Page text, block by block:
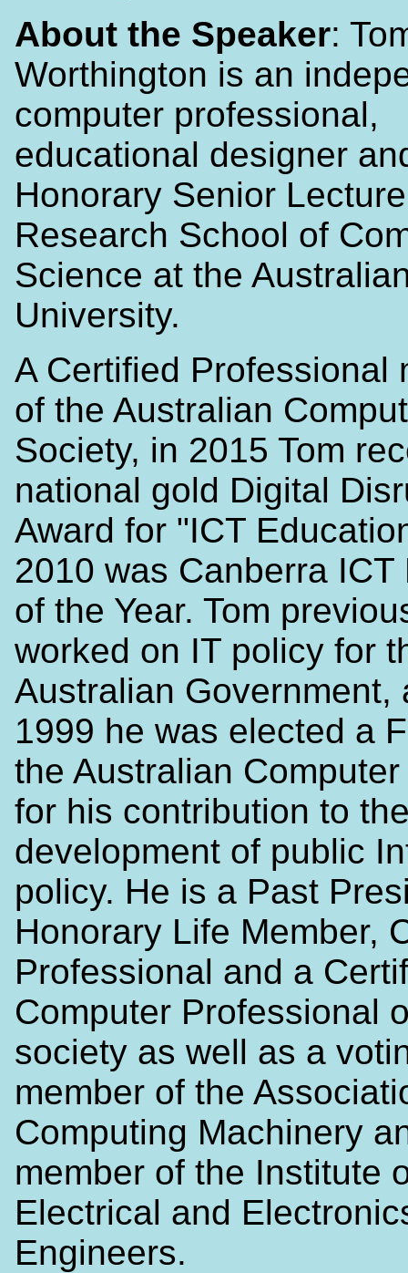
About the Speaker:
Worthington is an
computer professional,
educational designer
Honorary Senior
Research School of
Science at the
University.
A Certified Professional
of the Australian
Society, in 2015 Tom
national gold Digital
Award for "ICT
2010 was Canberra ICT
of the Year. Tom
worked on IT policy for
Australian Government,
1999 he was elected a
the Australian
for his contribution to
development of public
policy. He is a Past
Honorary Life Member,
Professional and a
Computer Professional
society as well as a
member of the
Computing Machinery
member of the Institute
Electrical and
Engineers.